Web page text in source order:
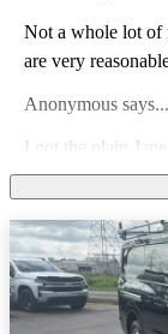
Not a whole lot of
are very
Anonymous says...
I got the plain
wanted a simple
seems to have
Love the big
Raymond M
Backup camera
shape